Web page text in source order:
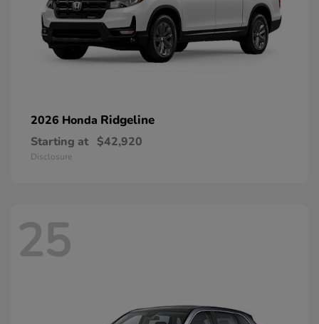
2026 Honda Ridgeline
Starting at $42,920
Disclosure
25